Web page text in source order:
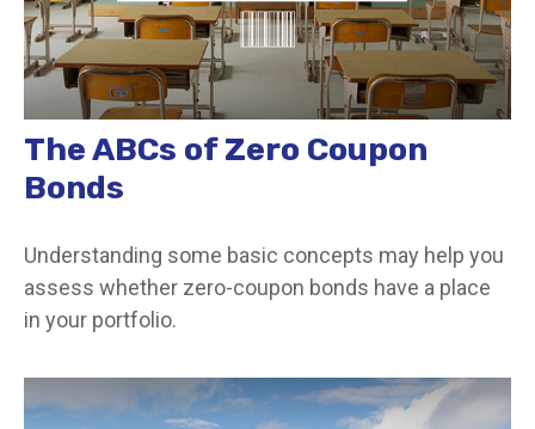
The ABCs of Zero Coupon
Bonds
Understanding some basic concepts may help you
assess whether zero-coupon bonds have a place
in your portfolio.